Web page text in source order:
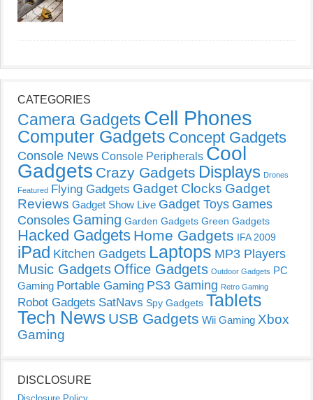
CATEGORIES
Camera Gadgets Cell Phones
Computer Gadgets Concept Gadgets
Console News Console Peripherals Cool
Gadgets Crazy Gadgets Displays Drones
Featured Flying Gadgets Gadget Clocks Gadget
Reviews Gadget Show Live Gadget Toys Games
Consoles Gaming Garden Gadgets Green Gadgets
Hacked Gadgets Home Gadgets IFA 2009
iPad Kitchen Gadgets Laptops MP3 Players
Music Gadgets Office Gadgets Outdoor Gadgets PC
Gaming Portable Gaming PS3 Gaming Retro Gaming
Robot Gadgets SatNavs Spy Gadgets Tablets
Tech News USB Gadgets Wii Gaming Xbox
Gaming
DISCLOSURE